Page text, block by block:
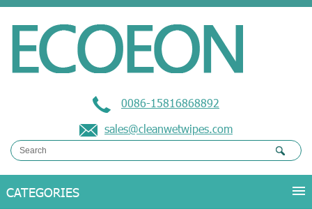
0086-15816868892
sales@cleanwetwipes.com